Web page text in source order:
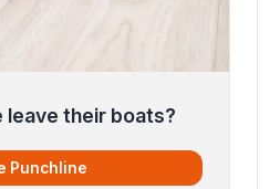
leave their boats?
Punchline